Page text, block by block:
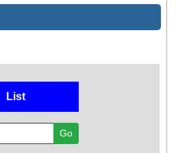
List
Go